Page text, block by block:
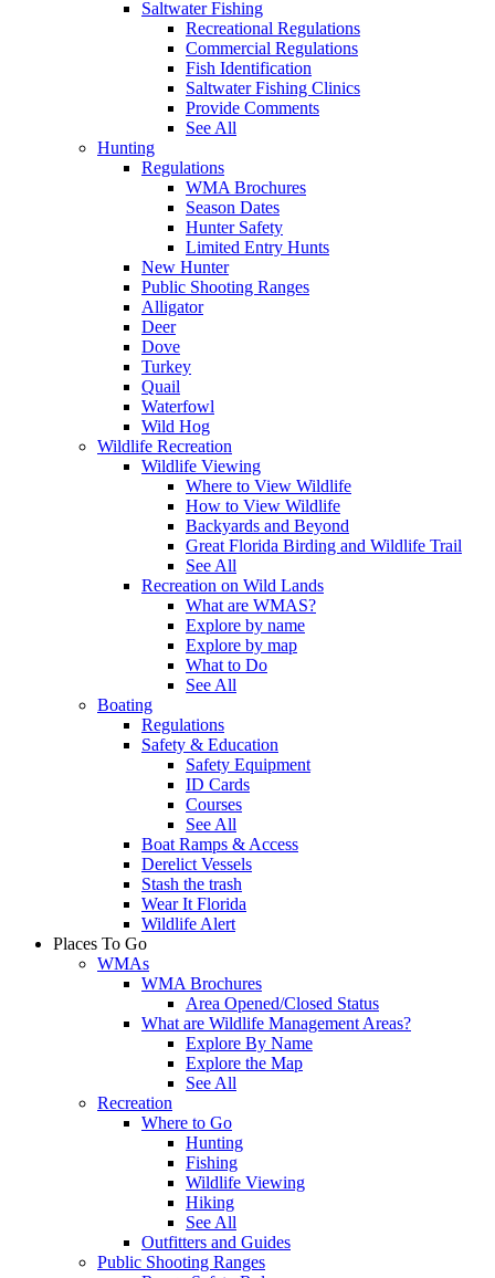
Saltwater Fishing
Recreational Regulations
Commercial Regulations
Fish Identification
Saltwater Fishing Clinics
Provide Comments
See All
Hunting
Regulations
WMA Brochures
Season Dates
Hunter Safety
Limited Entry Hunts
New Hunter
Public Shooting Ranges
Alligator
Deer
Dove
Turkey
Quail
Waterfowl
Wild Hog
Wildlife Recreation
Wildlife Viewing
Where to View Wildlife
How to View Wildlife
Backyards and Beyond
Great Florida Birding and Wildlife Trail
See All
Recreation on Wild Lands
What are WMAS?
Explore by name
Explore by map
What to Do
See All
Boating
Regulations
Safety & Education
Safety Equipment
ID Cards
Courses
See All
Boat Ramps & Access
Derelict Vessels
Stash the trash
Wear It Florida
Wildlife Alert
Places To Go
WMAs
WMA Brochures
Area Opened/Closed Status
What are Wildlife Management Areas?
Explore By Name
Explore the Map
See All
Recreation
Where to Go
Hunting
Fishing
Wildlife Viewing
Hiking
See All
Outfitters and Guides
Public Shooting Ranges